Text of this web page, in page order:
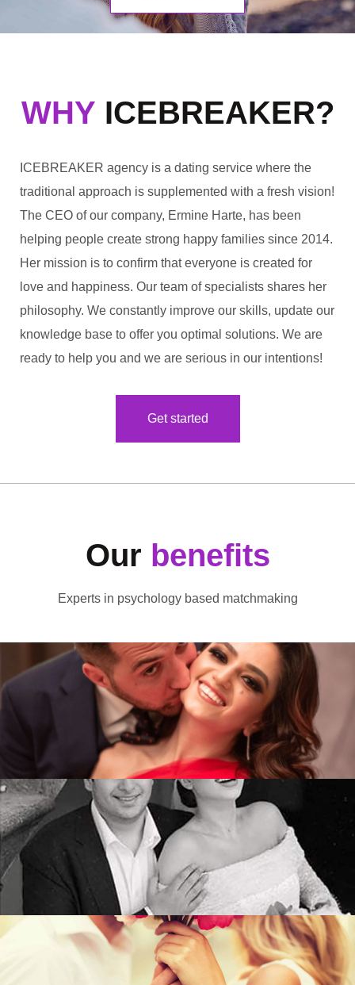
WHY ICEBREAKER?
ICEBREAKER agency is a dating service where the
traditional approach is supplemented with a fresh vision!
The CEO of our company, Ermine Harte, has been
helping people create strong happy families since 2014.
Her mission is to confirm that everyone is created for
love and happiness. Our team of specialists shares her
philosophy. We constantly improve our skills, update our
knowledge base to offer you optimal solutions. We are
ready to help you and we are serious in our intentions!
Get started
Our benefits
Experts in psychology based matchmaking